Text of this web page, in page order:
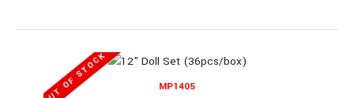
11" Mermaid Set (96pcs/box)
OUT OF STOCK MP1405